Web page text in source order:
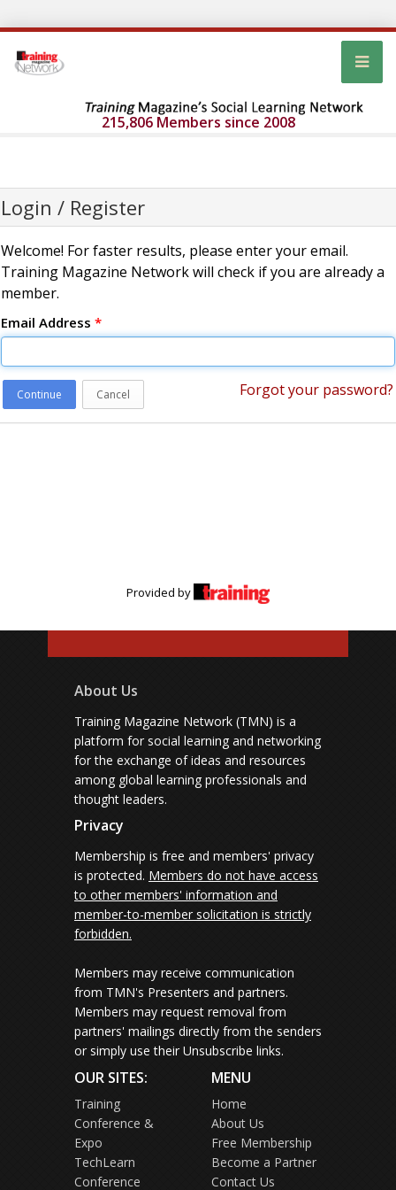
215,806 Members since 2008
Login / Register
Welcome! For faster results, please enter your email.
Training Magazine Network will check if you are already a
member.
Email Address *
Continue Cancel Forgot your password?
Provided by
About Us
Training Magazine Network (TMN) is a
platform for social learning and networking
for the exchange of ideas and resources
among global learning professionals and
thought leaders.
Privacy
Membership is free and members' privacy
is protected. Members do not have access
to other members' information and
member-to-member solicitation is strictly
forbidden.
Members may receive communication
from TMN's Presenters and partners.
Members may request removal from
partners' mailings directly from the senders
or simply use their Unsubscribe links.
OUR SITES:
Training
Conference &
Expo
TechLearn
Conference
MENU
Home
About Us
Free Membership
Become a Partner
Contact Us